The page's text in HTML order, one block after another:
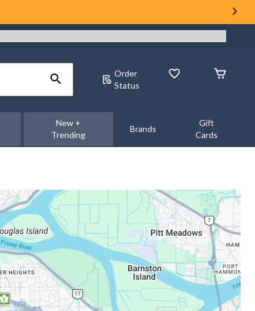
Order
Status
New +
Trending
Brands
Gift
Cards